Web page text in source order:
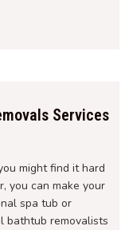
Services
might find it hard
you can make your
spa tub or
bathtub removalists